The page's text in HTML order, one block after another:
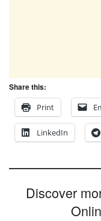
Share this:
Print
LinkedIn
Discover